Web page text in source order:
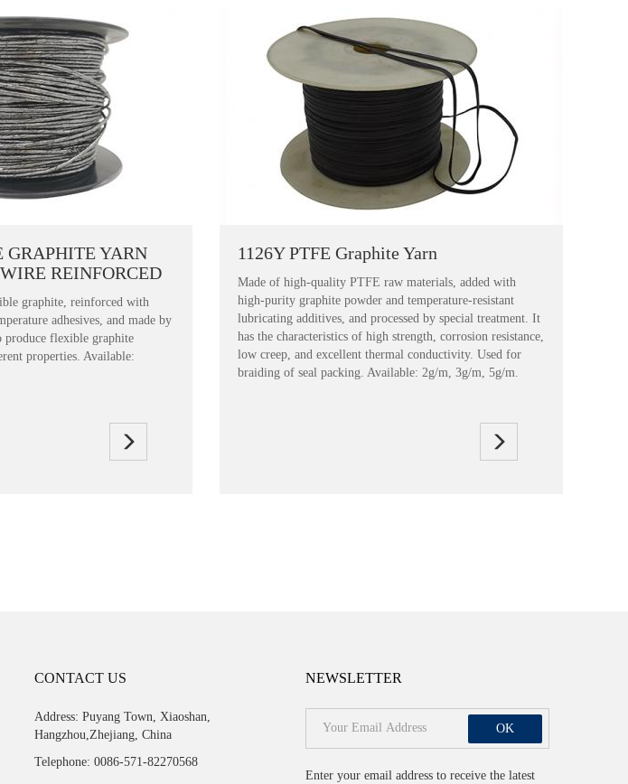
GRAPHITE YARN
REINFORCED
graphite, reinforced with
adhesives, and made by
produce flexible graphite
properties. Available:
1126Y PTFE Graphite Yarn
Made of high-quality PTFE raw materials, added with
high-purity graphite powder and temperature-resistant
lubricating additives, and processed by special treatment. It
has the characteristics of high strength, corrosion resistance,
low creep, and excellent thermal conductivity. Used for
braiding of seal packing. Available: 2g/m, 3g/m, 5g/m.
CONTACT US
Address: Puyang Town, Xiaoshan,
Hangzhou,Zhejiang, China
Telephone: 0086-571-82270568
NEWSLETTER
OK
Enter your email address to receive the latest